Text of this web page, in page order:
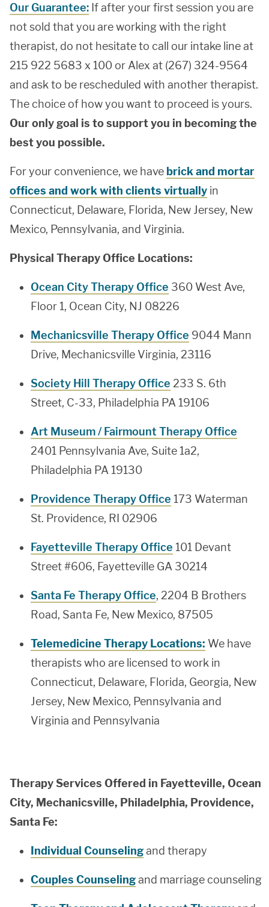
Our Guarantee: If after your first session you are
not sold that you are working with the right
therapist, do not hesitate to call our intake line at
215 922 5683 x 100 or Alex at (267) 324-9564
and ask to be rescheduled with another therapist.
The choice of how you want to proceed is yours.
Our only goal is to support you in becoming the
best you possible.
For your convenience, we have brick and mortar
offices and work with clients virtually in
Connecticut, Delaware, Florida, New Jersey, New
Mexico, Pennsylvania, and Virginia.
Physical Therapy Office Locations:
Ocean City Therapy Office 360 West Ave,
Floor 1, Ocean City, NJ 08226
Mechanicsville Therapy Office 9044 Mann
Drive, Mechanicsville Virginia, 23116
Society Hill Therapy Office 233 S. 6th
Street, C-33, Philadelphia PA 19106
Art Museum / Fairmount Therapy Office
2401 Pennsylvania Ave, Suite 1a2,
Philadelphia PA 19130
Providence Therapy Office 173 Waterman
St. Providence, RI 02906
Fayetteville Therapy Office 101 Devant
Street #606, Fayetteville GA 30214
Santa Fe Therapy Office, 2204 B Brothers
Road, Santa Fe, New Mexico, 87505
Telemedicine Therapy Locations: We have
therapists who are licensed to work in
Connecticut, Delaware, Florida, Georgia, New
Jersey, New Mexico, Pennsylvania and
Virginia and Pennsylvania
Therapy Services Offered in Fayetteville, Ocean
City, Mechanicsville, Philadelphia, Providence,
Santa Fe:
Individual Counselingand therapy
Couples Counselingand marriage counseling